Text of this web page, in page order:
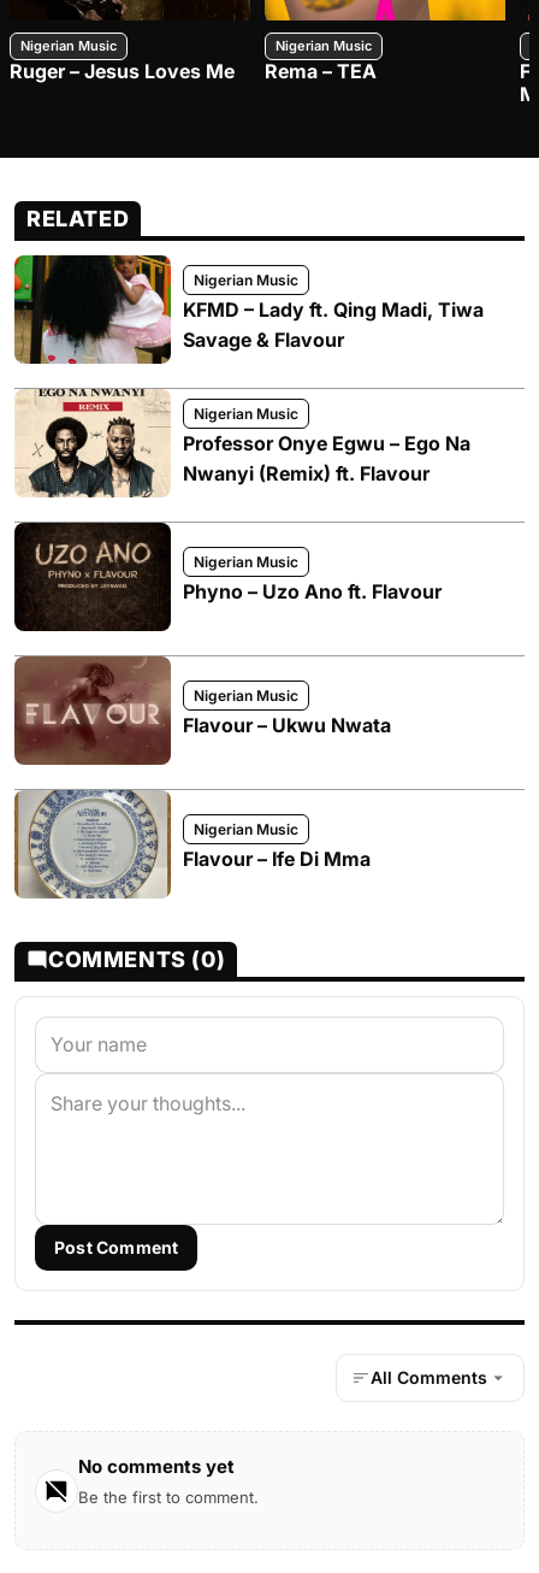
Nigerian Music
Ruger – Jesus Loves Me
Nigerian Music
Rema – TEA
RELATED
Nigerian Music
KFMD – Lady ft. Qing Madi, Tiwa
Savage & Flavour
Nigerian Music
Professor Onye Egwu – Ego Na
Nwanyi (Remix) ft. Flavour
Nigerian Music
Phyno – Uzo Ano ft. Flavour
Nigerian Music
Flavour – Ukwu Nwata
Nigerian Music
Flavour – Ife Di Mma
COMMENTS (0)
Post Comment
All Comments
No comments yet
Be the first to comment.